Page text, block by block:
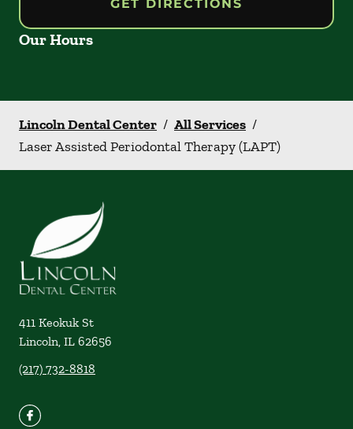
GET DIRECTIONS
Our Hours
Lincoln Dental Center / All Services /
Laser Assisted Periodontal Therapy (LAPT)
411 Keokuk St
Lincoln, IL 62656
(217) 732-8818